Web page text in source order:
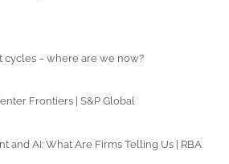
cycles – where are we now?
Frontiers | S&P Global
and AI: What Are Firms Telling Us | RBA